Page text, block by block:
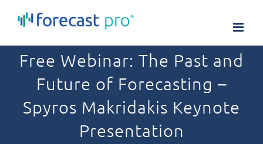
Free Webinar: The Past and
Future of Forecasting –
Spyros Makridakis Keynote
Presentation